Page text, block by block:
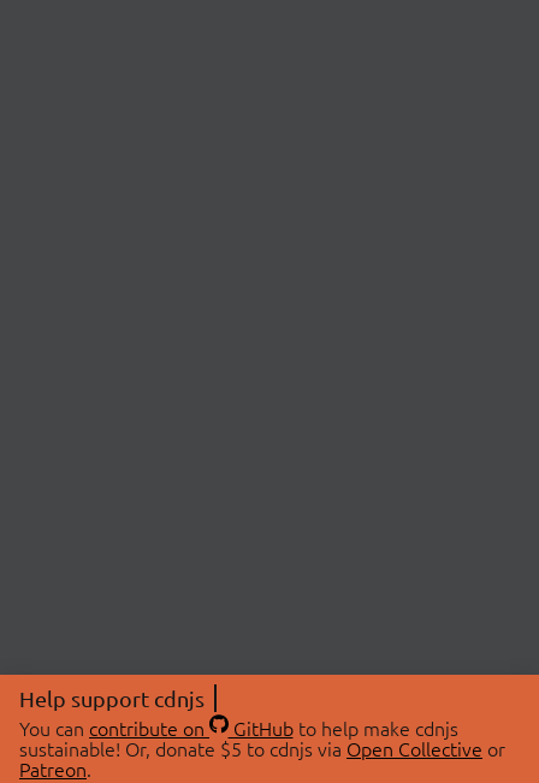
Help support cdnjs
You can contribute on GitHubto help make cdnjs
sustainable! Or, donate $5 to cdnjs via Open Collective or
Patreon.